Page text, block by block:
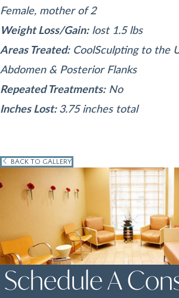
Female, mother of 2
Weight Loss/Gain:lost 1.5 lbs
Areas Treated:CoolSculpting to the
Abdomen & Posterior Flanks
Repeated Treatments:No
Inches Lost:3.75 inches total
BACK TO GALLERY
Schedule A